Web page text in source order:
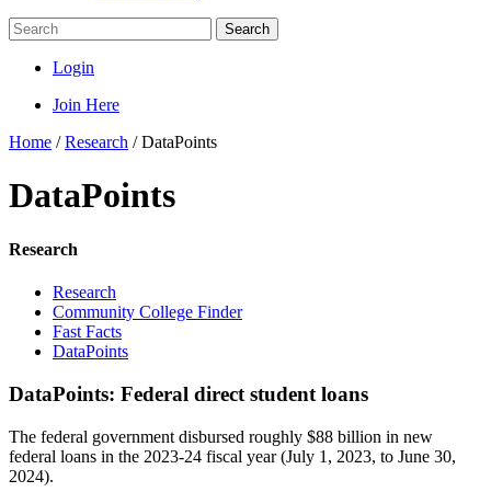
Search
Login
Join Here
Home /Research /DataPoints
DataPoints
Research
Research
Community College Finder
Fast Facts
DataPoints
DataPoints: Federal direct student loans
The federal government disbursed roughly $88 billion in new
federal loans in the 2023-24 fiscal year (July 1, 2023, to June 30,
2024).